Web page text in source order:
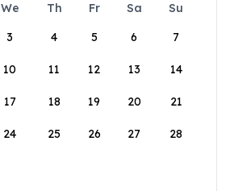
We Th Fr Sa
Su
3 4 5 6 7
10 11 12 13 14
17 18 19 20 21
24 25 26 27 28